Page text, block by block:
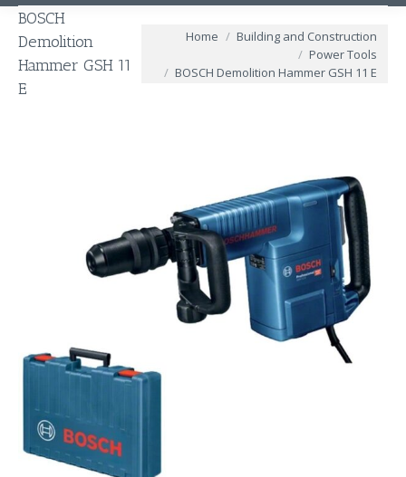
BOSCH
Demolition
Hammer GSH 11
E
You are here:
Home
Building and Construction
Power Tools
BOSCH Demolition Hammer GSH 11 E